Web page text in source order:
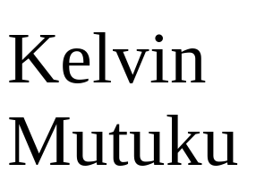
Kelvin
Mutuku